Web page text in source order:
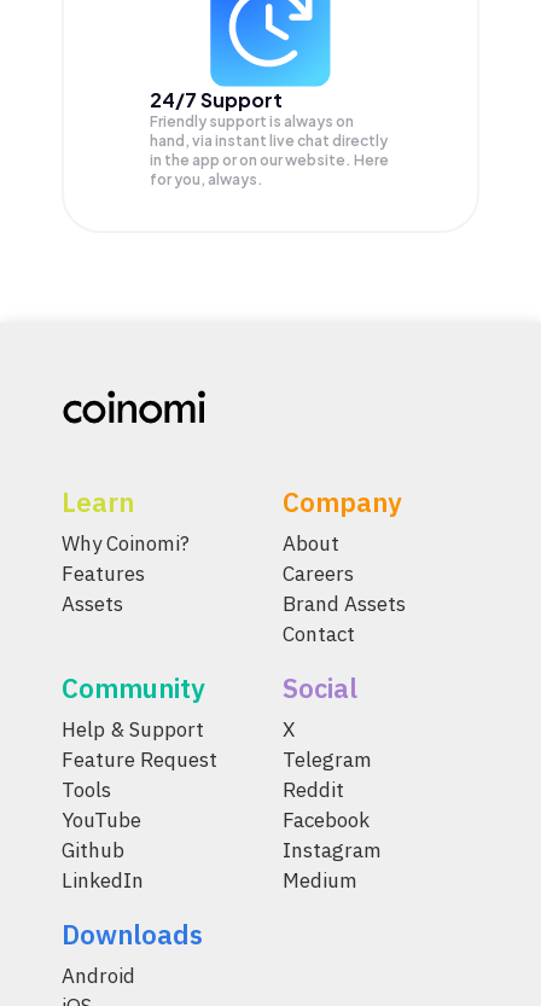
24/7 Support
Friendly support is always on
hand, via instant live chat directly
in the app or on our website. Here
for you, always.
Learn
Why Coinomi?
Features
Assets
Company
About
Careers
Brand Assets
Contact
Community
Help & Support
Feature Request
Tools
YouTube
Github
LinkedIn
Social
X
Telegram
Reddit
Facebook
Instagram
Medium
Downloads
Android